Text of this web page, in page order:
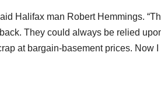
Halifax man Robert Hemmings.
They could always be relied
at bargain-basement prices. Now